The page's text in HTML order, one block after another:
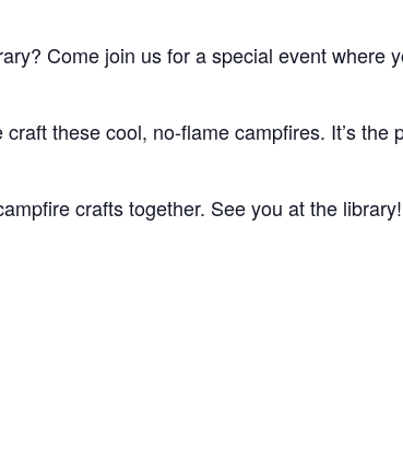
Come join us for a special event where
these cool, no-flame campfires. It’s the
crafts together. See you at the library!